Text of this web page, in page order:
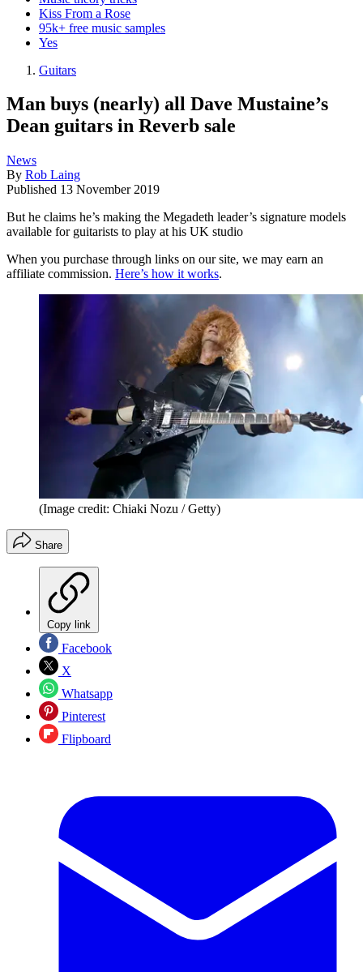
Kiss From a Rose
95k+ free music samples
Yes
Guitars
Man buys (nearly) all Dave Mustaine’s
Dean guitars in Reverb sale
News
By Rob Laing
Published 13 November 2019
But he claims he’s making the Megadeth leader’s signature models
available for guitarists to play at his UK studio
When you purchase through links on our site, we may earn an
affiliate commission. Here’s how it works.
(Image credit: Chiaki Nozu / Getty)
Share
Copy link
Facebook
X
Whatsapp
Pinterest
Flipboard